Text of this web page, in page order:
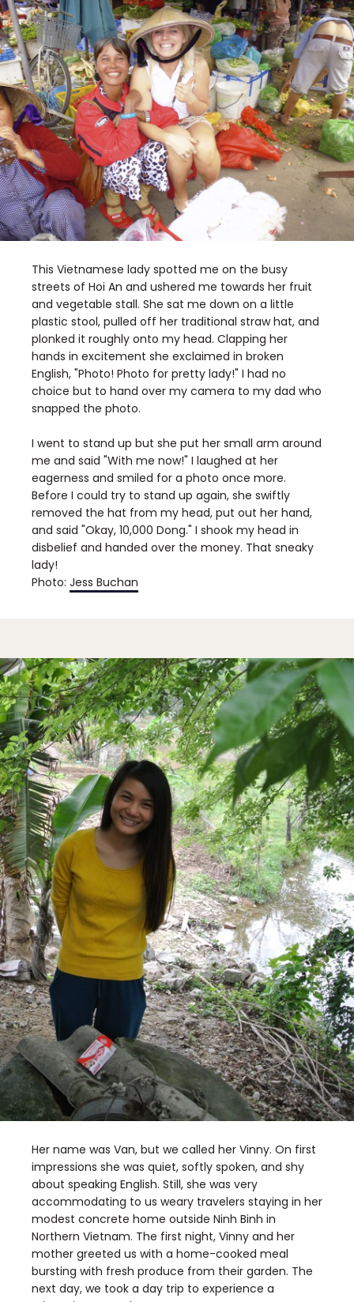
This Vietnamese lady spotted me on the busy
streets of Hoi An and ushered me towards her fruit
and vegetable stall. She sat me down on a little
plastic stool, pulled off her traditional straw hat, and
plonked it roughly onto my head. Clapping her
hands in excitement she exclaimed in broken
English, "Photo! Photo for pretty lady!" I had no
choice but to hand over my camera to my dad who
snapped the photo.
I went to stand up but she put her small arm around
me and said "With me now!" I laughed at her
eagerness and smiled for a photo once more.
Before I could try to stand up again, she swiftly
removed the hat from my head, put out her hand,
and said "Okay, 10,000 Dong." I shook my head in
disbelief and handed over the money. That sneaky
lady!
Photo: Jess Buchan
Her name was Van, but we called her Vinny. On first
impressions she was quiet, softly spoken, and shy
about speaking English. Still, she was very
accommodating to us weary travelers staying in her
modest concrete home outside Ninh Binh in
Northern Vietnam. The first night, Vinny and her
mother greeted us with a home-cooked meal
bursting with fresh produce from their garden. The
next day, we took a day trip to experience a